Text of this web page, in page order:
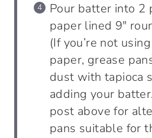
Pour batter into 2
paper lined 9″
(If you’re not
paper, grease
dust with tapioca
adding your
post above for
pans suitable for